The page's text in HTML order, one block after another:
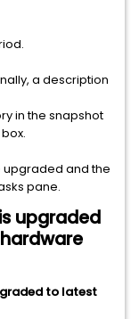
a description
in the snapshot
upgraded and the
pane.
upgraded
to latest